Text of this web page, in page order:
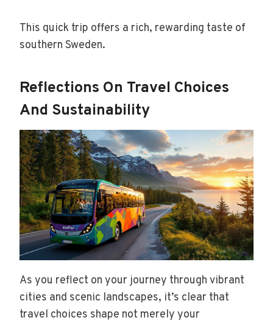
This quick trip offers a rich, rewarding taste of
southern Sweden.
Reflections On Travel Choices
And Sustainability
As you reflect on your journey through vibrant
cities and scenic landscapes, it’s clear that
travel choices shape not merely your